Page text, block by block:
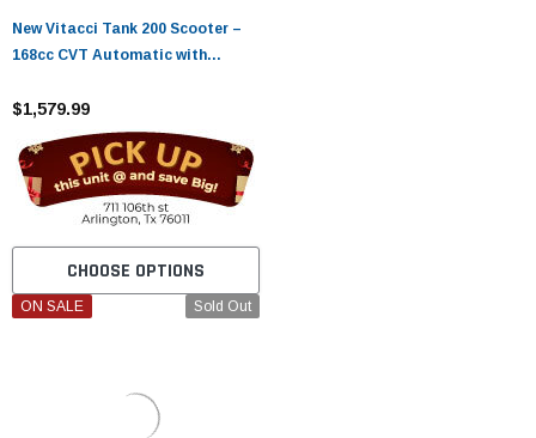
New Vitacci Tank 200 Scooter –
168cc CVT Automatic with
$1,579.99
CHOOSE OPTIONS
Sold Out
ON SALE